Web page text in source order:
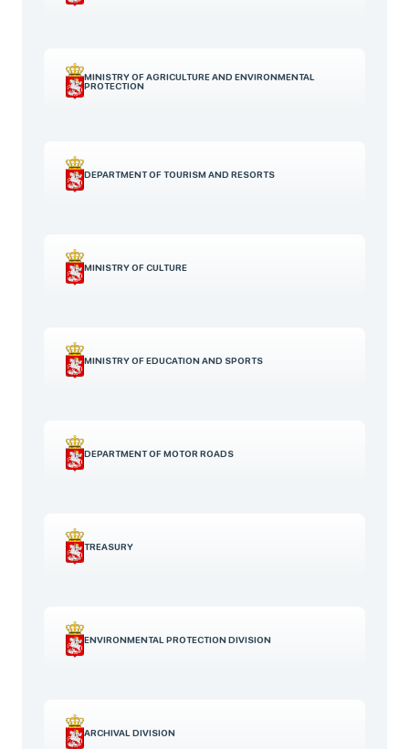
MINISTRY OF AGRICULTURE AND ENVIRONMENTAL
PROTECTION
DEPARTMENT OF TOURISM AND RESORTS
MINISTRY OF CULTURE
MINISTRY OF EDUCATION AND SPORTS
DEPARTMENT OF MOTOR ROADS
TREASURY
ENVIRONMENTAL PROTECTION DIVISION
ARCHIVAL DIVISION